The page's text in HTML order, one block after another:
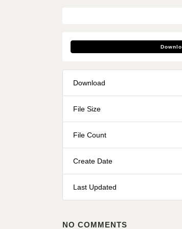
Download
File Size
File Count
Create Date
Last Updated
NO COMMENTS